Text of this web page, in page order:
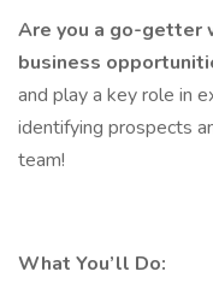
Are you a go-getter
business
and play a key role in
identifying prospects
team!
What You’ll Do: